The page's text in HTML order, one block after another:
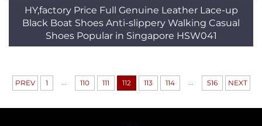
HY,factory Price Full Genuine Leather Lace-up
Black Boat Shoes Anti-slippery Walking Casual
Shoes Popular in Singapore HSW041
PREV 1 ... 110 111 112 113 114 ... 516 NEXT